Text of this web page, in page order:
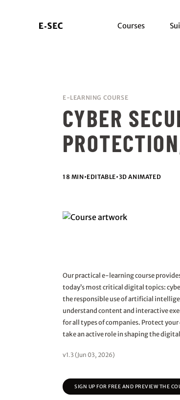
Courses
E-LEARNING COURSE
CYBER
18 MIN•EDITABLE•3D ANIMATED
Our practical e-learning course
today’s most critical digital topics:
the responsible use of artificial
understand content and interactive
for all types of companies. Protect
take an active role in shaping the
v1.3 (Jun 03, 2026)
SIGN UP FOR FREE AND PREVIEW THE